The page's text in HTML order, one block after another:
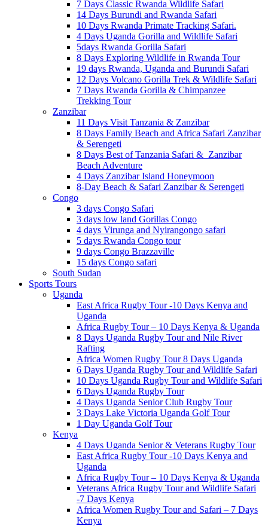
7 Days Classic Rwanda Wildlife Safari
14 Days Burundi and Rwanda Safari
10 Days Rwanda Primate Tracking Safari.
4 Days Uganda Gorilla and Wildlife Safari
5days Rwanda Gorilla Safari
8 Days Exploring Wildlife in Rwanda Tour
19 days Rwanda, Uganda and Burundi Safari
12 Days Volcano Gorilla Trek & Wildlife Safari
7 Days Rwanda Gorilla & Chimpanzee
Trekking Tour
Zanzibar
11 Days Visit Tanzania & Zanzibar
8 Days Family Beach and Africa Safari Zanzibar
& Serengeti
8 Days Best of Tanzania Safari & Zanzibar
Beach Adventure
4 Days Zanzibar Island Honeymoon
8-Day Beach & Safari Zanzibar & Serengeti
Congo
3 days Congo Safari
3 days low land Gorillas Congo
4 days Virunga and Nyirangongo safari
5 days Rwanda Congo tour
9 days Congo Brazzaville
15 days Congo safari
South Sudan
Sports Tours
Uganda
East Africa Rugby Tour -10 Days Kenya and
Uganda
Africa Rugby Tour – 10 Days Kenya & Uganda
8 Days Uganda Rugby Tour and Nile River
Rafting
Africa Women Rugby Tour 8 Days Uganda
6 Days Uganda Rugby Tour and Wildlife Safari
10 Days Uganda Rugby Tour and Wildlife Safari
6 Days Uganda Rugby Tour
4 Days Uganda Senior Club Rugby Tour
3 Days Lake Victoria Uganda Golf Tour
1 Day Uganda Golf Tour
Kenya
4 Days Uganda Senior & Veterans Rugby Tour
East Africa Rugby Tour -10 Days Kenya and
Uganda
Africa Rugby Tour – 10 Days Kenya & Uganda
Veterans Africa Rugby Tour and Wildlife Safari
-7 Days Kenya
Africa Women Rugby Tour and Safari – 7 Days
Kenya